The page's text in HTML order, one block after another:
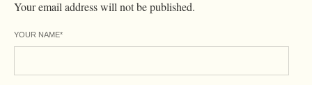
Your email address will not be published.
YOUR NAME*